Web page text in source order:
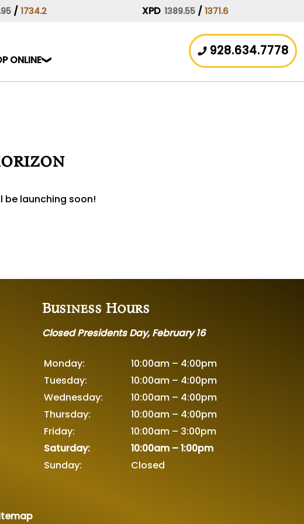
/ 1734.2 XPD 1389.55 / 1371.6
ONLINE
928.634.7778
be launching soon!
Business Hours
Closed Presidents Day, February 16
Monday:
10:00am – 4:00pm
Tuesday:
10:00am – 4:00pm
Wednesday:
10:00am – 4:00pm
Thursday:
10:00am – 4:00pm
Friday:
10:00am – 3:00pm
Saturday:
10:00am – 1:00pm
Sunday:
Closed